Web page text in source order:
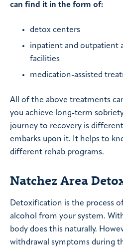
can find it in the form of:
detox centers
inpatient and outpatient
facilities
medication-assisted
All of the above treatments
you achieve long-term
journey to recovery is
embarks upon it. It helps to
different rehab programs.
Natchez Area
Detoxification is the process
alcohol from your system.
body does this naturally.
withdrawal symptoms during